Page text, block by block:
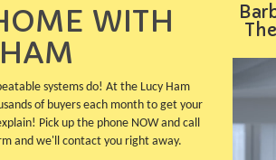
WITH
systems do! At the Lucy Ham
of buyers each month to get your
Pick up the phone NOW and call
and we'll contact you right away.